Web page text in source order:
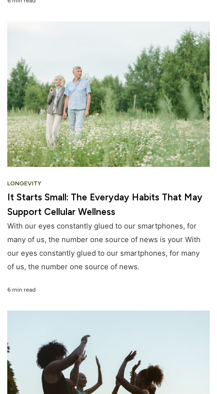
LONGEVITY
It Starts Small: The Everyday Habits That May
Support Cellular Wellness
With our eyes constantly glued to our smartphones, for
many of us, the number one source of news is your With
our eyes constantly glued to our smartphones, for many
of us, the number one source of news.
6 min read